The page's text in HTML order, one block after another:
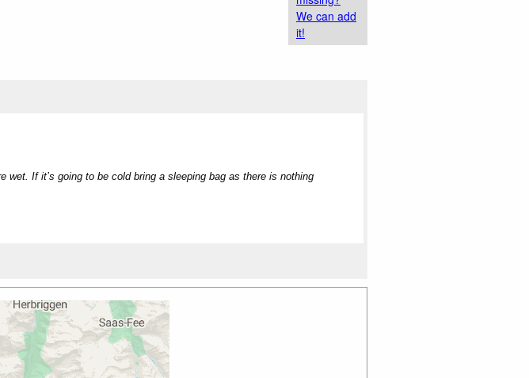
We can add
it!
If it’s going to be cold bring a sleeping bag as there is nothing